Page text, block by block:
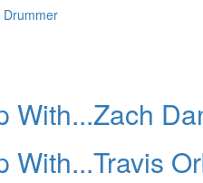
With...Zach
With...Travis